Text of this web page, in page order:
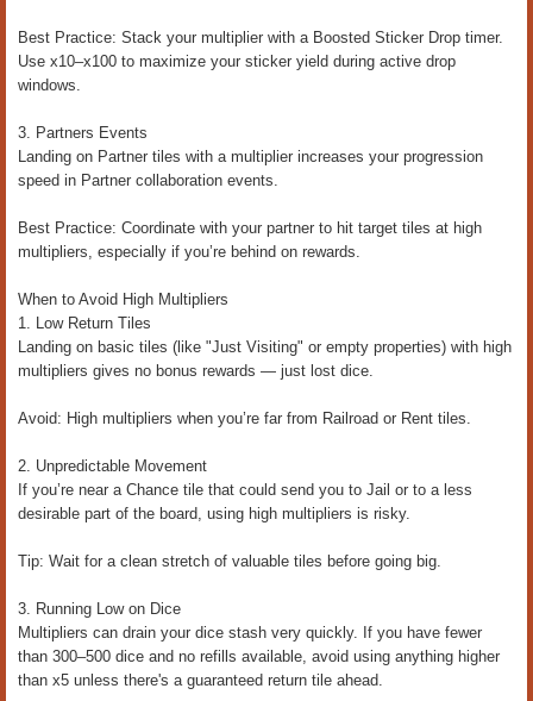
Best Practice: Stack your multiplier with a Boosted Sticker Drop timer.
Use x10–x100 to maximize your sticker yield during active drop
windows.
3. Partners Events
Landing on Partner tiles with a multiplier increases your progression
speed in Partner collaboration events.
Best Practice: Coordinate with your partner to hit target tiles at high
multipliers, especially if you’re behind on rewards.
When to Avoid High Multipliers
1. Low Return Tiles
Landing on basic tiles (like "Just Visiting" or empty properties) with high
multipliers gives no bonus rewards — just lost dice.
Avoid: High multipliers when you’re far from Railroad or Rent tiles.
2. Unpredictable Movement
If you’re near a Chance tile that could send you to Jail or to a less
desirable part of the board, using high multipliers is risky.
Tip: Wait for a clean stretch of valuable tiles before going big.
3. Running Low on Dice
Multipliers can drain your dice stash very quickly. If you have fewer
than 300–500 dice and no refills available, avoid using anything higher
than x5 unless there's a guaranteed return tile ahead.